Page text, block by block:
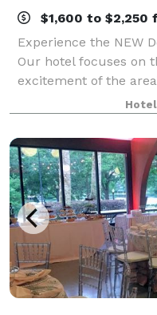
$1,600 to $2,250
Experience the NEW
Our hotel focuses on
excitement of the
entertainment with
skillfully designed to